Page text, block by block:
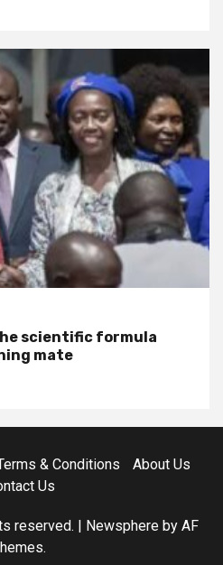
scientific formula
mate
& Conditions
About Us
Us
reserved. | Newsphere by AF